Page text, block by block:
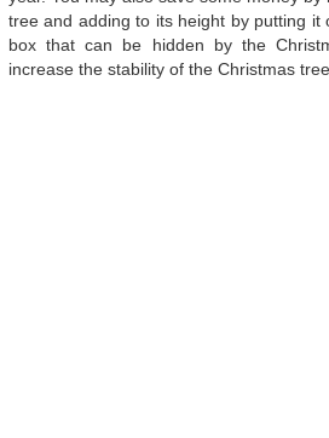
tree and adding to its height by putting it
box that can be hidden by the
increase the stability of the Christmas tree.